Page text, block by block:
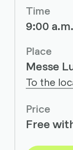
Time
9:00
Place
Messe
To the
Price
Free